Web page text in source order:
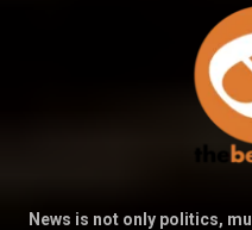
News is not only politics,